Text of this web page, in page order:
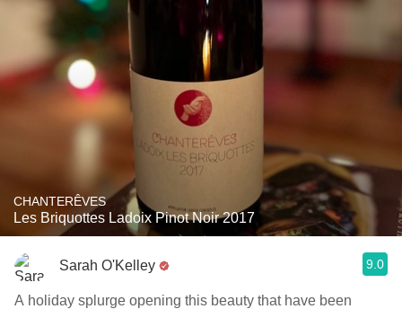
CHANTERÊVES
Les Briquottes Ladoix Pinot Noir 2017
Sarah O'Kelley 9.0
A holiday splurge opening this beauty that have been